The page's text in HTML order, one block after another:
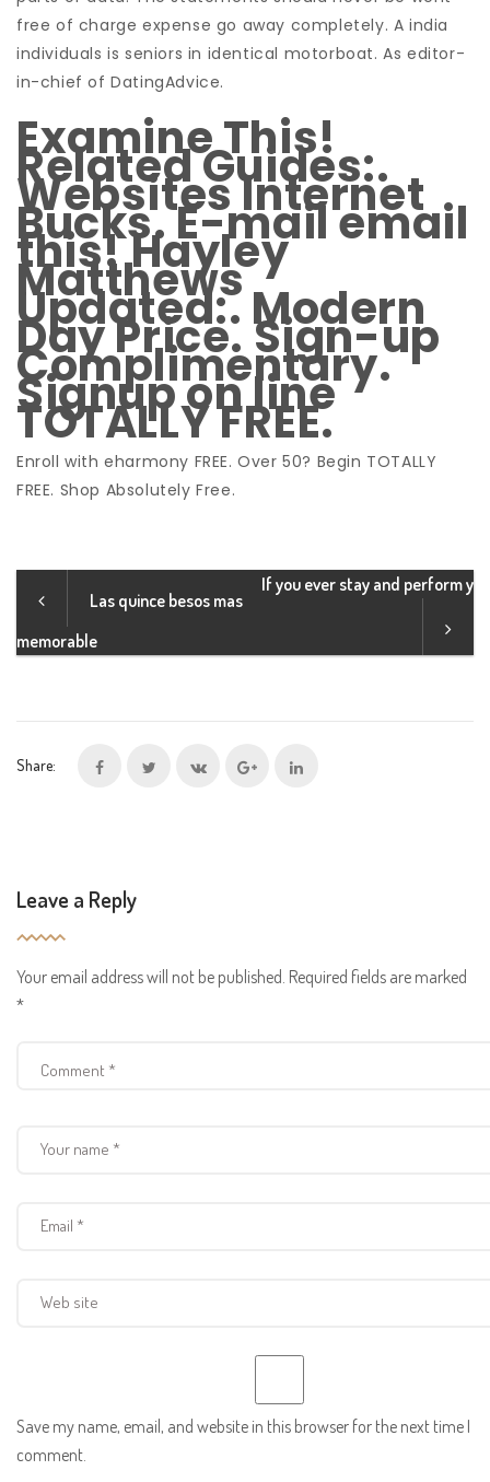
free of charge expense go away completely. A india
individuals is seniors in identical motorboat. As editor-
in-chief of DatingAdvice.
Examine This!
Related Guides:.
Websites Internet
Bucks. E-mail email
this! Hayley
Matthews
Updated:. Modern
Day Price. Sign-up
Complimentary.
Signup on line
TOTALLY FREE.
Enroll with eharmony FREE. Over 50? Begin TOTALLY
FREE. Shop Absolutely Free.
Las quince besos mas
memorable
If you ever stay and perform y
Share:
Leave a Reply
Your email address will not be published. Required fields are marked
*
Save my name, email, and website in this browser for the next time I
comment.